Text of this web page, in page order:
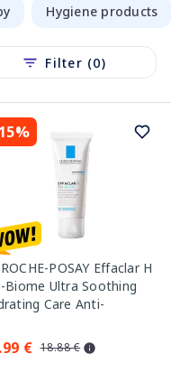
Hygiene products
Filter (0)
POSAY Effaclar H
Biome Ultra Soothing
Care Anti-
€ 18.88 €